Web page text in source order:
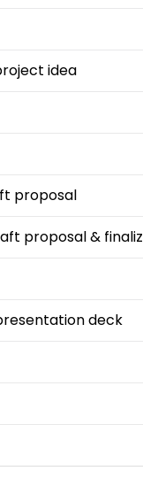
idea
proposal
proposal &
deck